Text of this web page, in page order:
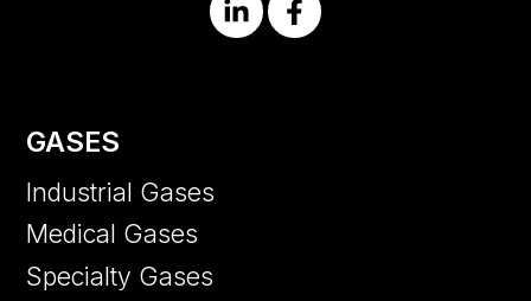
GASES
Industrial Gases
Medical Gases
Specialty Gases